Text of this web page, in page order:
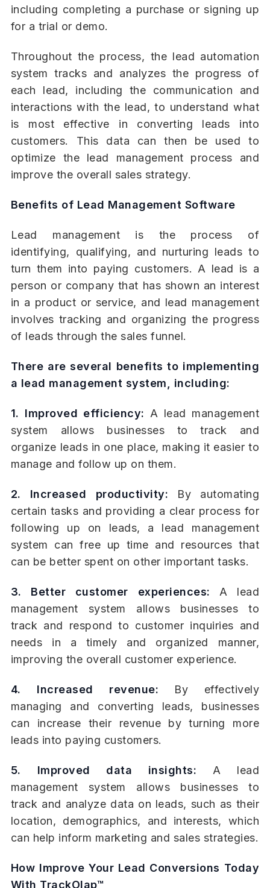
including completing a purchase or signing up
for a trial or demo.
Throughout the process, the lead automation
system tracks and analyzes the progress of
each lead, including the communication and
interactions with the lead, to understand what
is most effective in converting leads into
customers. This data can then be used to
optimize the lead management process and
improve the overall sales strategy.
Benefits of Lead Management Software
Lead management is the process of
identifying, qualifying, and nurturing leads to
turn them into paying customers. A lead is a
person or company that has shown an interest
in a product or service, and lead management
involves tracking and organizing the progress
of leads through the sales funnel.
There are several benefits to implementing
a lead management system, including:
1. Improved efficiency: A lead management
system allows businesses to track and
organize leads in one place, making it easier to
manage and follow up on them.
2. Increased productivity: By automating
certain tasks and providing a clear process for
following up on leads, a lead management
system can free up time and resources that
can be better spent on other important tasks.
3. Better customer experiences: A lead
management system allows businesses to
track and respond to customer inquiries and
needs in a timely and organized manner,
improving the overall customer experience.
4. Increased revenue: By effectively
managing and converting leads, businesses
can increase their revenue by turning more
leads into paying customers.
5. Improved data insights: A lead
management system allows businesses to
track and analyze data on leads, such as their
location, demographics, and interests, which
can help inform marketing and sales strategies.
How Improve Your Lead Conversions Today
With TrackOlap™